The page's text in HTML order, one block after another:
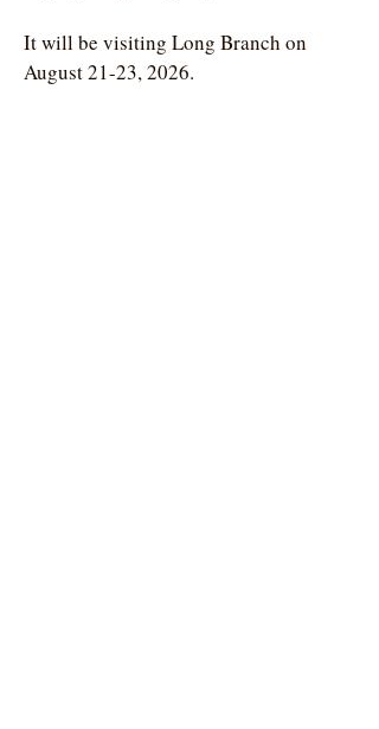
It will be visiting Long Branch on
August 21-23, 2026.